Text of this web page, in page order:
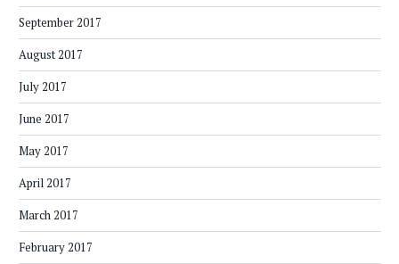
September 2017
August 2017
July 2017
June 2017
May 2017
April 2017
March 2017
February 2017